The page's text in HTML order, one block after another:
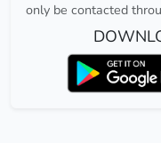
only be contacted